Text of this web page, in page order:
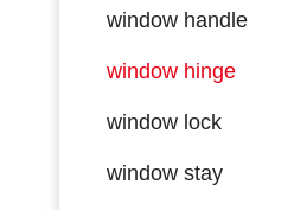
window handle
window hinge
window lock
window stay
lock